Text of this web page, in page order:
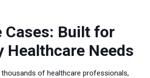
Cases: Built for
Healthcare Needs
of healthcare professionals,